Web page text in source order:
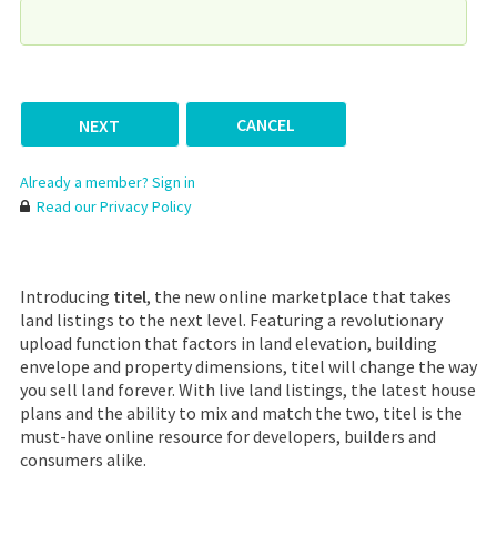
CANCEL
Already a member? Sign in
Read our Privacy Policy
Introducing titel, the new online marketplace that takes
land listings to the next level. Featuring a revolutionary
upload function that factors in land elevation, building
envelope and property dimensions, titel will change the way
you sell land forever. With live land listings, the latest house
plans and the ability to mix and match the two, titel is the
must-have online resource for developers, builders and
consumers alike.